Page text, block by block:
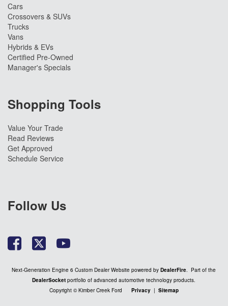
Cars
Crossovers & SUVs
Trucks
Vans
Hybrids & EVs
Certified Pre-Owned
Manager's Specials
Shopping Tools
Value Your Trade
Read Reviews
Get Approved
Schedule Service
Follow Us
Next-Generation Engine 6 Custom Dealer Website powered byDealerFire . Part of the
DealerSocket portfolio of advanced automotive technology products.
Copyright © Kimber Creek Ford Privacy | Sitemap